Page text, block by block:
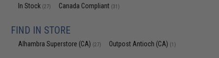
In Stock (27) Canada Compliant (31)
FIND IN STORE
Alhambra Superstore (CA) (27) Outpost Antioch (CA) (1)